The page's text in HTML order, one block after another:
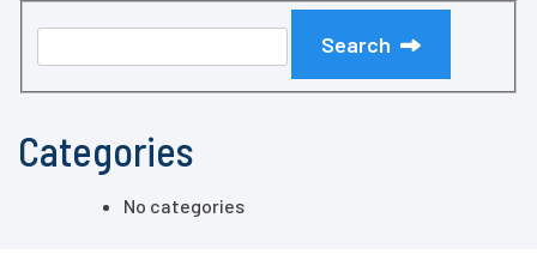
Search
Categories
No categories